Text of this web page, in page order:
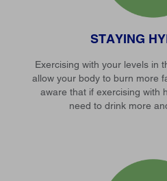
STAYING
Exercising with your levels in
allow your body to burn more
aware that if exercising with
need to drink more